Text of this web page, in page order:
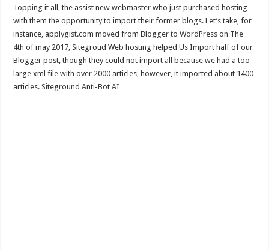
Topping it all, the assist new webmaster who just purchased hosting
with them the opportunity to import their former blogs. Let’s take, for
instance, applygist.com moved from Blogger to WordPress on The
4th of may 2017, Sitegroud Web hosting helped Us Import half of our
Blogger post, though they could not import all because we had a too
large xml file with over 2000 articles, however, it imported about 1400
articles. Siteground Anti-Bot AI